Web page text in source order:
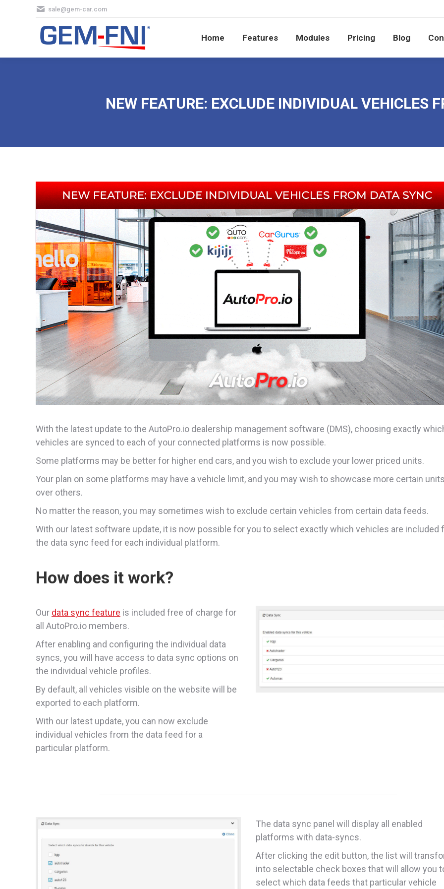
sale@gem-car.com
Home Features Modules Pricing Blog
NEW FEATURE: EXCLUDE INDIVIDUAL VEHICLES
With the latest update to the AutoPro.io dealership management software (DMS), choosing exactly
vehicles are synced to each of your connected platforms is now possible.
Some platforms may be better for higher end cars, and you wish to exclude your lower priced units.
Your plan on some platforms may have a vehicle limit, and you may wish to showcase more certain units
over others.
No matter the reason, you may sometimes wish to exclude certain vehicles from certain data feeds.
With our latest software update, it is now possible for you to select exactly which vehicles are included
the data sync feed for each individual platform.
How does it work?
Our data sync feature is included free of charge for
all AutoPro.io members.
After enabling and configuring the individual data
syncs, you will have access to data sync options on
the individual vehicle profiles.
By default, all vehicles visible on the website will be
exported to each platform.
With our latest update, you can now exclude
individual vehicles from the data feed for a
particular platform.
The data sync panel will display all enabled
platforms with data-syncs.
After clicking the edit button, the list will
into selectable check boxes that will allow you
select which data feeds that particular vehicle
Home Features Modules Pricing Blog